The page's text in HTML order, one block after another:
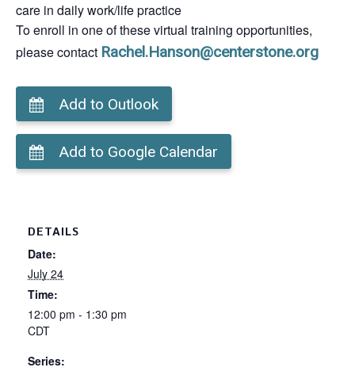
care in daily work/life practice
To enroll in one of these virtual training opportunities,
please contact Rachel.Hanson@centerstone.org
Add to Outlook
Add to Google Calendar
DETAILS
Date:
July 24
Time:
12:00 pm - 1:30 pm
CDT
Series: